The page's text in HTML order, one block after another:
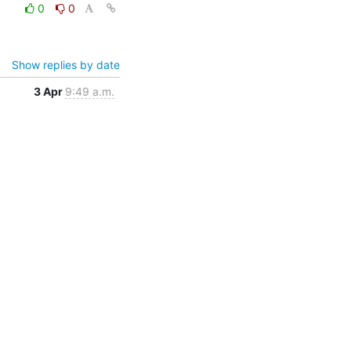
0
0
Show replies by date
3 Apr 9:49 a.m.